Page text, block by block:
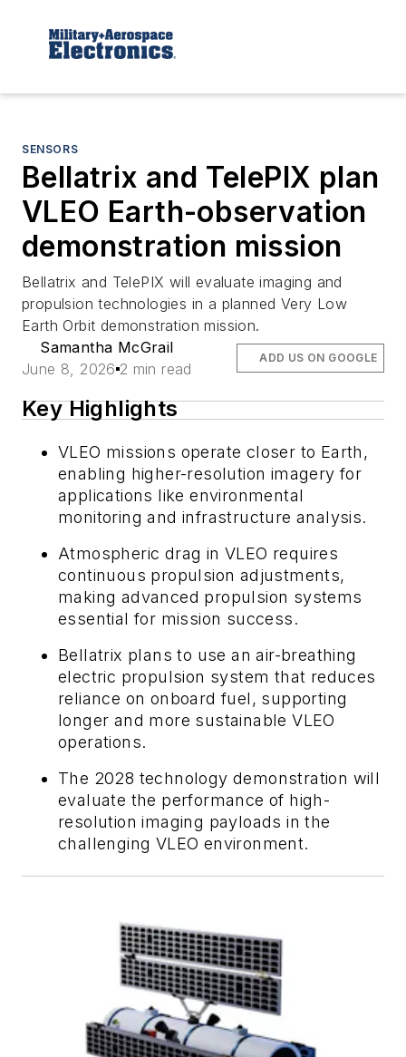
SENSORS
Bellatrix and TelePIX plan
VLEO Earth-observation
demonstration mission
Bellatrix and TelePIX will evaluate imaging and
propulsion technologies in a planned Very Low
Earth Orbit demonstration mission.
Samantha McGrail
June 8, 2026 2 min read
ADD US ON GOOGLE
Key Highlights
VLEO missions operate closer to Earth,
enabling higher-resolution imagery for
applications like environmental
monitoring and infrastructure analysis.
Atmospheric drag in VLEO requires
continuous propulsion adjustments,
making advanced propulsion systems
essential for mission success.
Bellatrix plans to use an air-breathing
electric propulsion system that reduces
reliance on onboard fuel, supporting
longer and more sustainable VLEO
operations.
The 2028 technology demonstration will
evaluate the performance of high-
resolution imaging payloads in the
challenging VLEO environment.